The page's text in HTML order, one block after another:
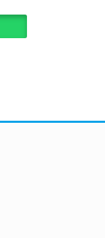
4.177,65.